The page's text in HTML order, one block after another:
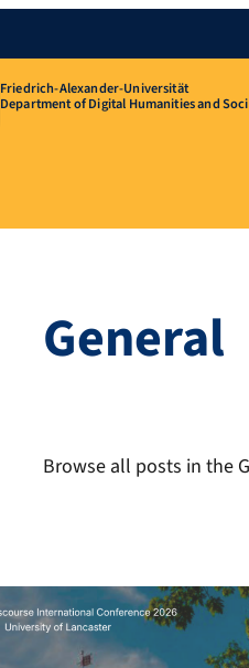
Friedrich-Alexander-Universität
Department of Digital Humanities and
General
Browse all posts in the